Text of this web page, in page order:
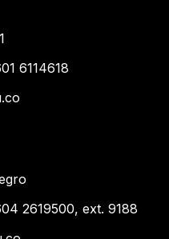
6114618
2619500, ext. 9188